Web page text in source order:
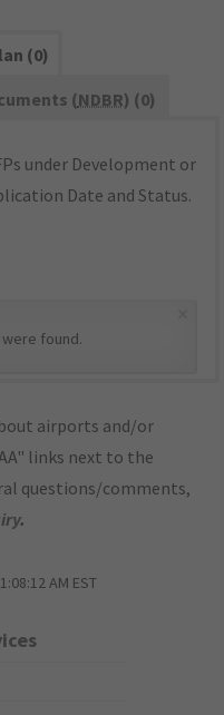
(0)
(NDBR) (0)
under Development or
Date and Status.
were found.
airports and/or
links next to the
questions/comments,
.
AM EST